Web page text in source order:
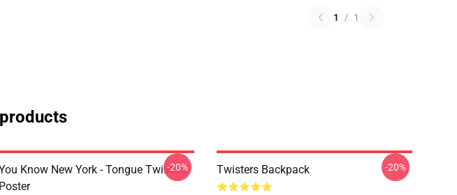
1 / 1
Know New York - Tongue Twisters
Poster
-20% Twisters Backpack -20%